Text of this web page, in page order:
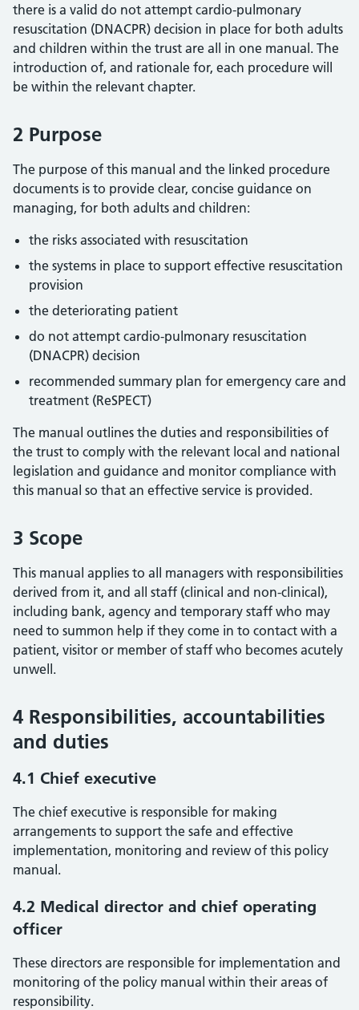
there is a valid do not attempt cardio-pulmonary
resuscitation (DNACPR) decision in place for both adults
and children within the trust are all in one manual. The
introduction of, and rationale for, each procedure will
be within the relevant chapter.
2 Purpose
The purpose of this manual and the linked procedure
documents is to provide clear, concise guidance on
managing, for both adults and children:
the risks associated with resuscitation
the systems in place to support effective resuscitation
provision
the deteriorating patient
do not attempt cardio-pulmonary resuscitation
(DNACPR) decision
recommended summary plan for emergency care and
treatment (ReSPECT)
The manual outlines the duties and responsibilities of
the trust to comply with the relevant local and national
legislation and guidance and monitor compliance with
this manual so that an effective service is provided.
3 Scope
This manual applies to all managers with responsibilities
derived from it, and all staff (clinical and non-clinical),
including bank, agency and temporary staff who may
need to summon help if they come in to contact with a
patient, visitor or member of staff who becomes acutely
unwell.
4 Responsibilities, accountabilities
and duties
4.1 Chief executive
The chief executive is responsible for making
arrangements to support the safe and effective
implementation, monitoring and review of this policy
manual.
4.2 Medical director and chief operating
officer
These directors are responsible for implementation and
monitoring of the policy manual within their areas of
responsibility.